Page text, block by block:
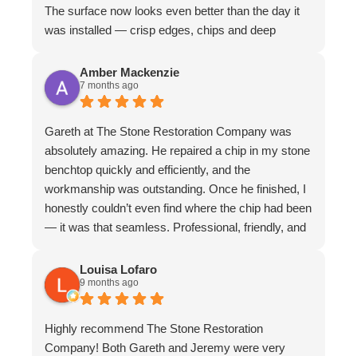
The surface now looks even better than the day it
was installed — crisp edges, chips and deep
water stains vanished. The matte finish is
absolutely divine and elevates the whole piece. The
craftsmanship is exceptional. We couldn’t
recommend them more highly
Amber Mackenzie
7 months ago
Gareth at The Stone Restoration Company was
absolutely amazing. He repaired a chip in my stone
benchtop quickly and efficiently, and the
workmanship was outstanding. Once he finished, I
honestly couldn’t even find where the chip had been
— it was that seamless. Professional, friendly, and
The Stone Restoration Company to anyone
needing stone repairs. Thank you so much
Louisa Lofaro
9 months ago
Highly recommend The Stone Restoration
Company! Both Gareth and Jeremy were very